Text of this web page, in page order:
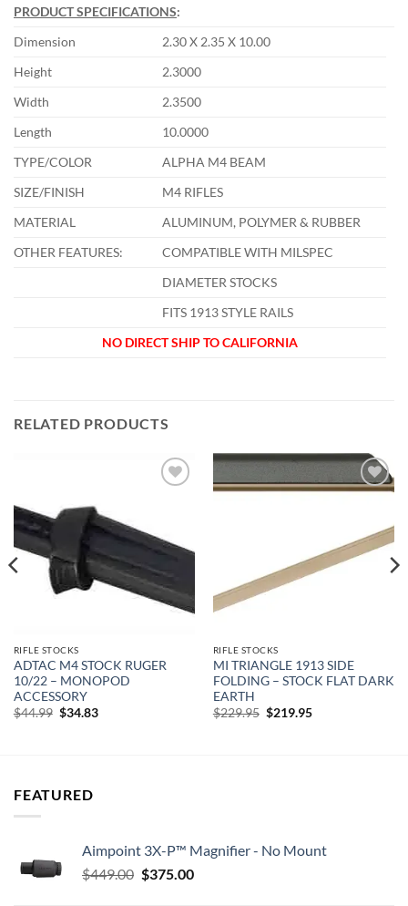
PRODUCT SPECIFICATIONS:
Dimension
2.30 X 2.35 X 10.00
Height
2.3000
Width
2.3500
Length
10.0000
TYPE/COLOR
ALPHA M4 BEAM
SIZE/FINISH
M4 RIFLES
MATERIAL
ALUMINUM, POLYMER & RUBBER
OTHER FEATURES:
COMPATIBLE WITH MILSPEC
DIAMETER STOCKS
FITS 1913 STYLE RAILS
NO DIRECT SHIP TO CALIFORNIA
RELATED PRODUCTS
RIFLE STOCKS
ADTAC M4 STOCK RUGER
10/22 – MONOPOD
ACCESSORY
$44.99 Original
$34.83Current
RIFLE STOCKS
MI TRIANGLE 1913 SIDE
FOLDING – STOCK FLAT DARK
EARTH
$229.95 Original
$219.95Current
FEATURED
Aimpoint 3X-P™ Magnifier - No Mount
$449.00 Original
$375.00Current